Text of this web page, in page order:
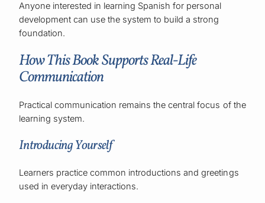
Anyone interested in learning Spanish for personal
development can use the system to build a strong
foundation.
How This Book Supports Real-Life
Communication
Practical communication remains the central focus of the
learning system.
Introducing Yourself
Learners practice common introductions and greetings
used in everyday interactions.